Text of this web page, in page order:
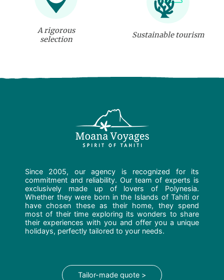
A rigorous
selection
Sustainable tourism
Since 2005, our agency is recognized for its
commitment and reliability. Our team of experts is
exclusively made up of lovers of Polynesia.
Whether they were born in the Islands of Tahiti or
have chosen these as their home, they spend
most of their time exploring its wonders to share
their experiences with you and offer you a unique
holidays, perfectly tailored to your needs.
Tailor-made quote >